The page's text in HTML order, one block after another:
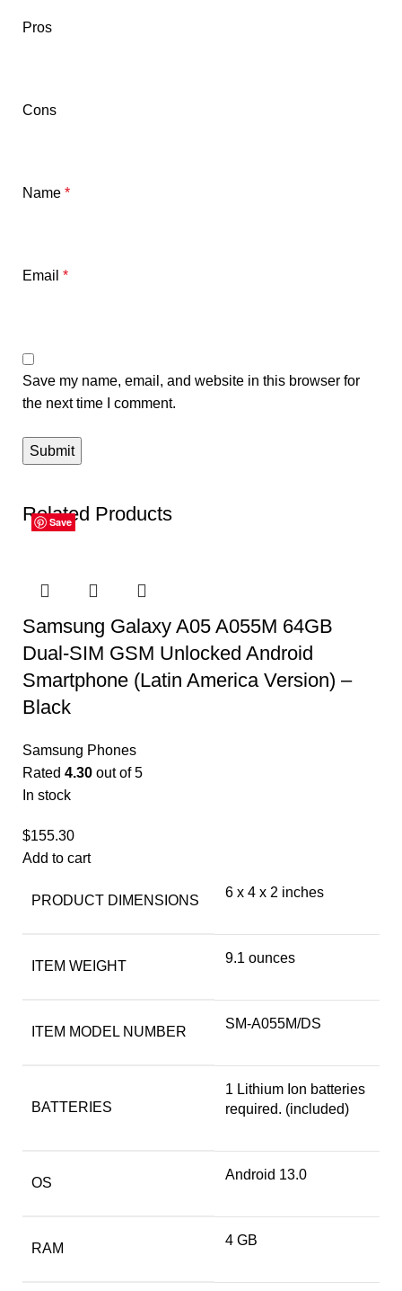
Pros
Cons
Name *
Email *
Save my name, email, and website in this browser for
the next time I comment.
Related Products
Save
Samsung Galaxy A05 A055M 64GB
Dual-SIM GSM Unlocked Android
Smartphone (Latin America Version) –
Black
Samsung Phones
Rated 4.30 out of 5
In stock
$155.30
Add to cart
PRODUCT DIMENSIONS
6 x 4 x 2 inches
ITEM WEIGHT
9.1 ounces
ITEM MODEL NUMBER
SM-A055M/DS
BATTERIES
1 Lithium Ion batteries
required. (included)
OS
Android 13.0
RAM
4 GB
Save
Save
Save
Save
Save